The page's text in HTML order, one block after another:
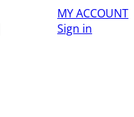
MY ACCOUNT
Sign in